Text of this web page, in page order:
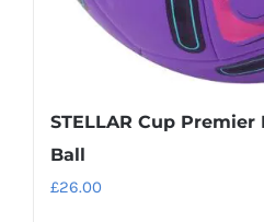
page
STELLAR Cup
Ball
£26.00